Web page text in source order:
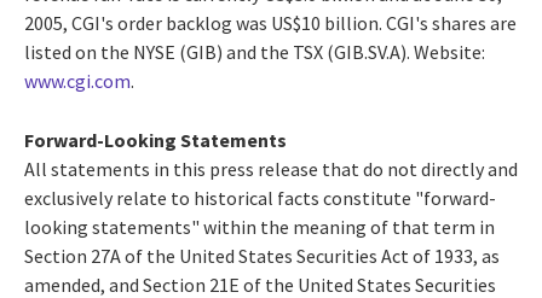
2005, CGI's order backlog was US$10 billion. CGI's shares are
listed on the NYSE (GIB) and the TSX (GIB.SV.A). Website:
www.cgi.com.
Forward-Looking Statements
All statements in this press release that do not directly and
exclusively relate to historical facts constitute "forward-
looking statements" within the meaning of that term in
Section 27A of the United States Securities Act of 1933, as
amended, and Section 21E of the United States Securities